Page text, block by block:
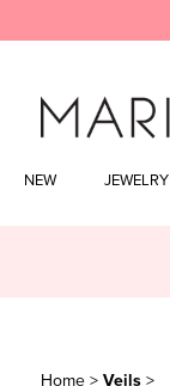
NEW JEWELRY
Home > Veils >